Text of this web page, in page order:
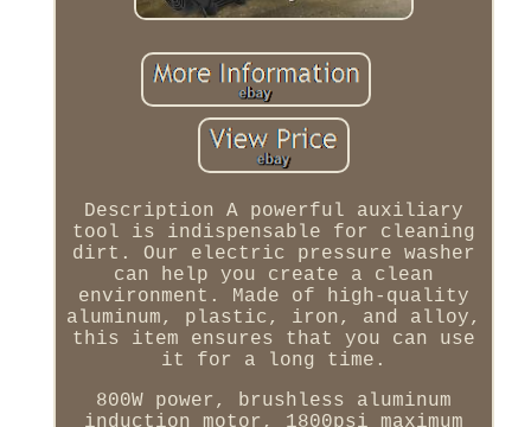
Description A powerful auxiliary
tool is indispensable for cleaning
dirt. Our electric pressure washer
can help you create a clean
environment. Made of high-quality
aluminum, plastic, iron, and alloy,
this item ensures that you can use
it for a long time.
800W power, brushless aluminum
induction motor, 1800psi maximum